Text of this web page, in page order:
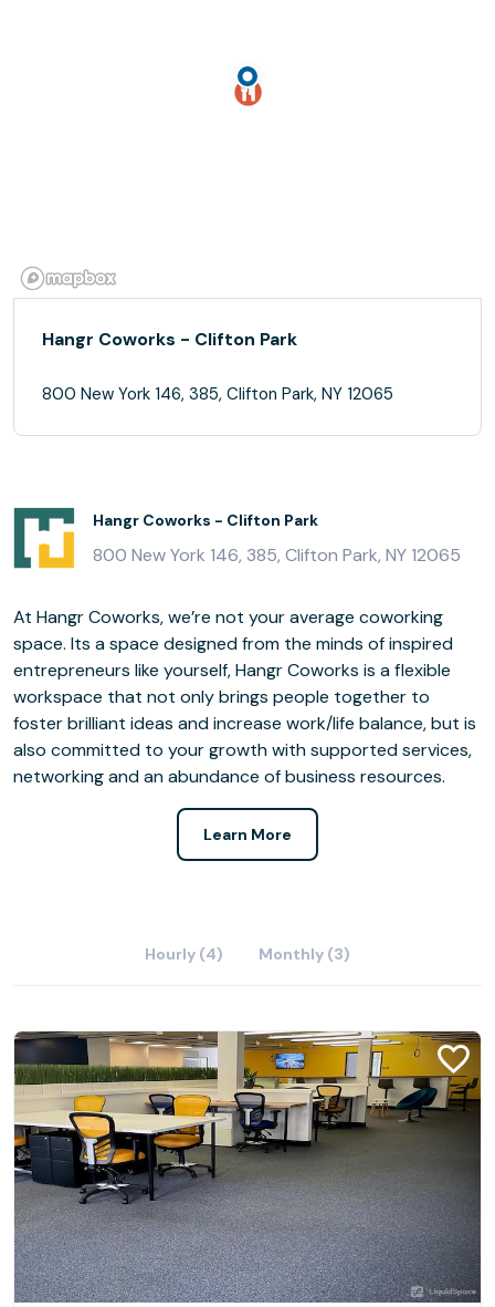
Hangr Coworks - Clifton Park
800 New York 146, 385, Clifton Park, NY 12065
Hangr Coworks - Clifton Park
800 New York 146, 385, Clifton Park, NY 12065
At Hangr Coworks, we’re not your average coworking
space. Its a space designed from the minds of inspired
entrepreneurs like yourself, Hangr Coworks is a flexible
workspace that not only brings people together to
foster brilliant ideas and increase work/life balance, but is
also committed to your growth with supported services,
networking and an abundance of business resources.
Learn More
Hourly (4) Monthly (3)